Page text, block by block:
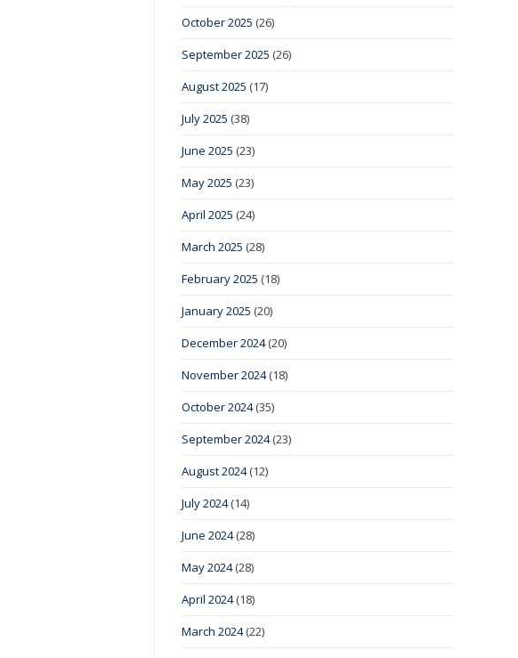
October 2025 (26)
September 2025 (26)
August 2025 (17)
July 2025 (38)
June 2025 (23)
May 2025 (23)
April 2025 (24)
March 2025 (28)
February 2025 (18)
January 2025 (20)
December 2024(20)
November 2024(18)
October 2024(35)
September 2024(23)
August 2024(12)
July 2024(14)
June 2024(28)
May 2024(28)
April 2024(18)
March 2024(22)